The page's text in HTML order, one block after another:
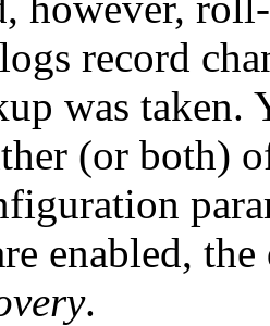
record
was
(or both)
enabled,
.